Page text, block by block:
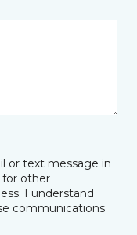
or text message in
for other
I understand
communications